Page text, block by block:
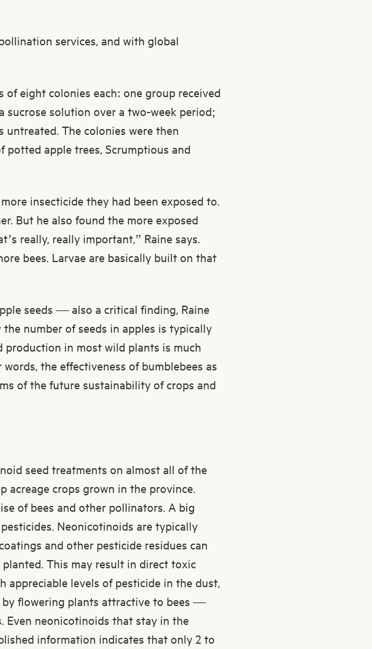
services, and with global
eight colonies each: one group received
sucrose solution over a two-week period;
untreated. The colonies were then
apple trees, Scrumptious and
insecticide they had been exposed to.
But he also found the more exposed
really, really important,” Raine says.
bees. Larvae are basically built on that
seeds — also a critical finding, Raine
number of seeds in apples is typically
production in most wild plants is much
the effectiveness of bumblebees as
of the future sustainability of crops and
seed treatments on almost all of the
crops grown in the province.
of bees and other pollinators. A big
Neonicotinoids are typically
and other pesticide residues can
This may result in direct toxic
appreciable levels of pesticide in the dust,
flowering plants attractive to bees —
neonicotinoids that stay in the
information indicates that only 2 to